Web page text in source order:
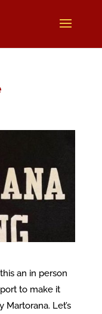
an in person
to make it
Let’s